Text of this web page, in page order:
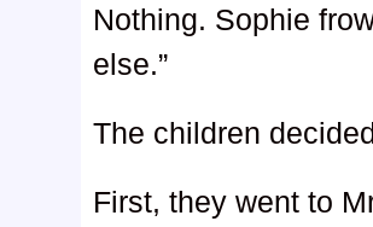
Nothing. Sophie
else.”
The children
First, they went to